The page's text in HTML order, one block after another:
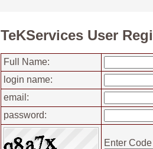
TeKServices User
Full Name:
login name:
email:
password:
Enter Code